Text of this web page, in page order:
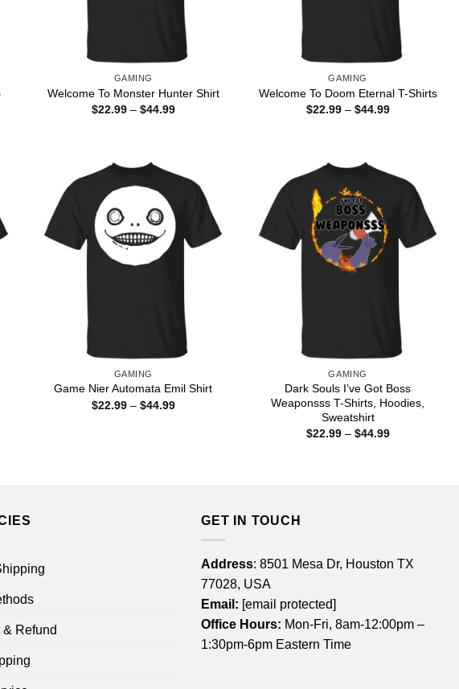
GAMING
Welcome To Monster Hunter Shirt
$22.99 – $44.99Price
GAMING
Welcome To Doom Eternal T-Shirts
$22.99 – $44.99Price
GAMING
Game Nier Automata Emil Shirt
$22.99 – $44.99Price
GAMING
Dark Souls I’ve Got Boss
Weaponsss T-Shirts, Hoodies,
Sweatshirt
$22.99 – $44.99Price
Refund
GET IN TOUCH
Address: 8501 Mesa Dr, Houston TX
77028, USA
Email: [email protected]
Office Hours: Mon-Fri, 8am-12:00pm –
1:30pm-6pm Eastern Time